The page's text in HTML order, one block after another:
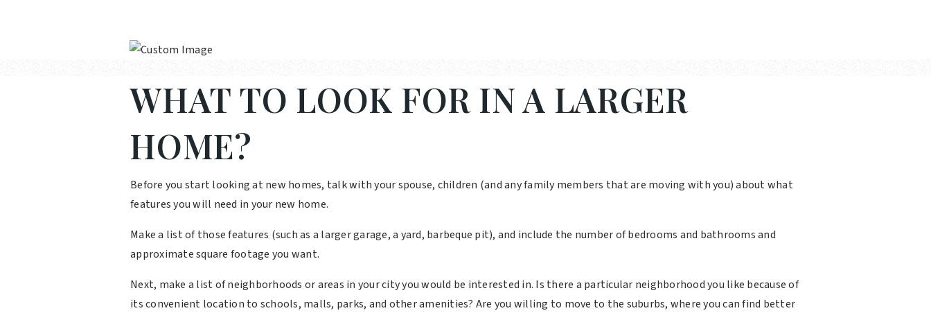
WHAT TO LOOK FOR IN A LARGER
HOME?
Before you start looking at new homes, talk with your spouse, children (and any family members that are moving with you) about what
features you will need in your new home.
Make a list of those features (such as a larger garage, a yard, barbeque pit), and include the number of bedrooms and bathrooms and
approximate square footage you want.
Next, make a list of neighborhoods or areas in your city you would be interested in. Is there a particular neighborhood you like because of
its convenient location to schools, malls, parks, and other amenities? Are you willing to move to the suburbs, where you can find better